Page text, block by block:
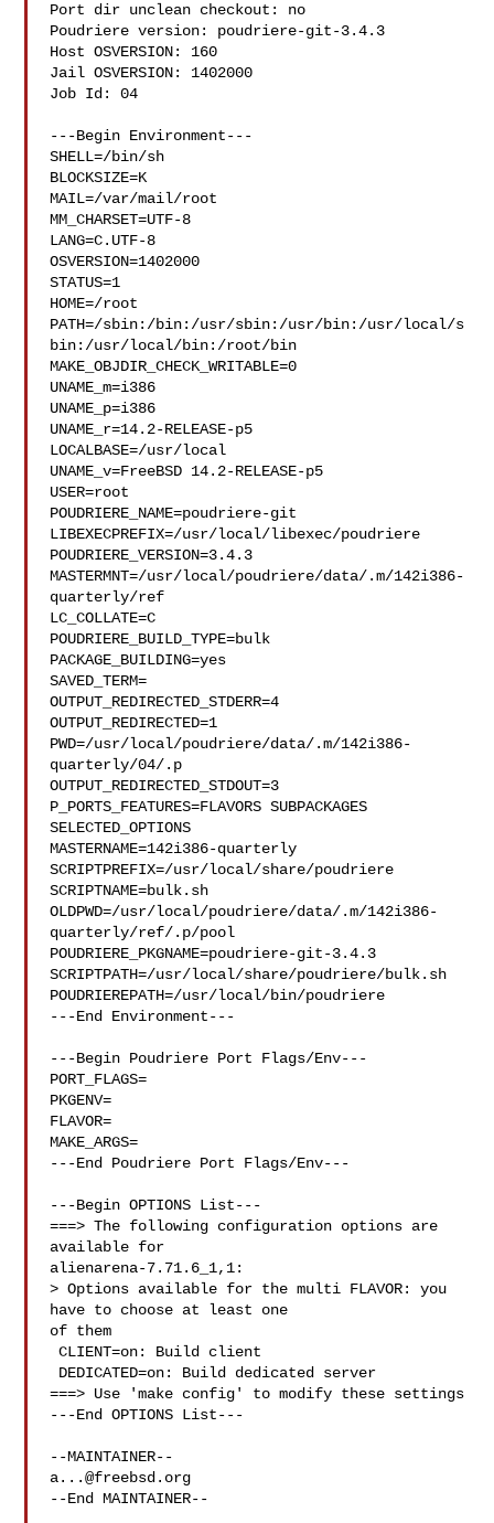
Port dir unclean checkout: no
Poudriere version: poudriere-git-3.4.3
Host OSVERSION: 160
Jail OSVERSION: 1402000
Job Id: 04
---Begin Environment---
SHELL=/bin/sh
BLOCKSIZE=K
MAIL=/var/mail/root
MM_CHARSET=UTF-8
LANG=C.UTF-8
OSVERSION=1402000
STATUS=1
HOME=/root
PATH=/sbin:/bin:/usr/sbin:/usr/bin:/usr/local/s
bin:/usr/local/bin:/root/bin
MAKE_OBJDIR_CHECK_WRITABLE=0
UNAME_m=i386
UNAME_p=i386
UNAME_r=14.2-RELEASE-p5
LOCALBASE=/usr/local
UNAME_v=FreeBSD 14.2-RELEASE-p5
USER=root
POUDRIERE_NAME=poudriere-git
LIBEXECPREFIX=/usr/local/libexec/poudriere
POUDRIERE_VERSION=3.4.3
MASTERMNT=/usr/local/poudriere/data/.m/142i386-
quarterly/ref
LC_COLLATE=C
POUDRIERE_BUILD_TYPE=bulk
PACKAGE_BUILDING=yes
SAVED_TERM=
OUTPUT_REDIRECTED_STDERR=4
OUTPUT_REDIRECTED=1
PWD=/usr/local/poudriere/data/.m/142i386-
quarterly/04/.p
OUTPUT_REDIRECTED_STDOUT=3
P_PORTS_FEATURES=FLAVORS SUBPACKAGES
SELECTED_OPTIONS
MASTERNAME=142i386-quarterly
SCRIPTPREFIX=/usr/local/share/poudriere
SCRIPTNAME=bulk.sh
OLDPWD=/usr/local/poudriere/data/.m/142i386-
quarterly/ref/.p/pool
POUDRIERE_PKGNAME=poudriere-git-3.4.3
SCRIPTPATH=/usr/local/share/poudriere/bulk.sh
POUDRIEREPATH=/usr/local/bin/poudriere
---End Environment---
---Begin Poudriere Port Flags/Env---
PORT_FLAGS=
PKGENV=
FLAVOR=
MAKE_ARGS=
---End Poudriere Port Flags/Env---
---Begin OPTIONS List---
===> The following configuration options are
available for
alienarena-7.71.6_1,1:
> Options available for the multi FLAVOR: you
have to choose at least one
of them
CLIENT=on: Build client
===> Use 'make config' to modify these settings
---End OPTIONS List---
a...@freebsd.org
--End MAINTAINER--